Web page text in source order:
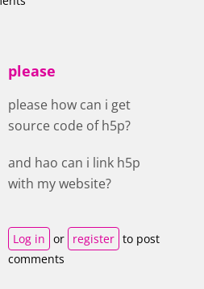
please
please how can i get
source code of h5p?
and hao can i link h5p
with my website?
Log in or register to post
comments